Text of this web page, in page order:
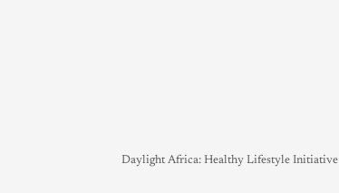
Daylight Africa: Healthy Lifestyle Initiative